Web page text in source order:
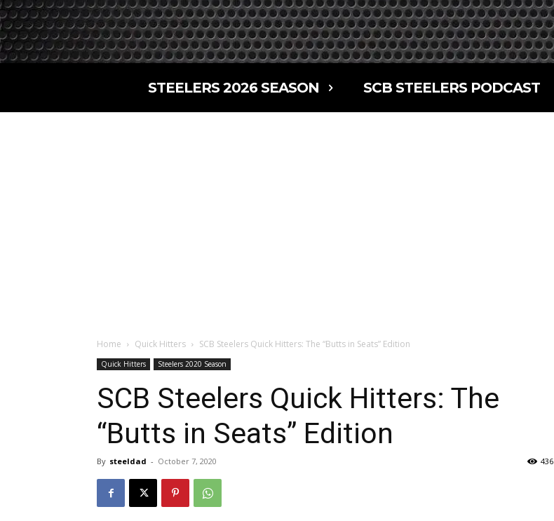
STEELERS 2026 SEASON SCB STEELERS PODCAST
Home Quick Hitters SCB Steelers Quick Hitters: The “Butts in Seats” Edition
Quick Hitters Steelers 2020 Season
SCB Steelers Quick Hitters: The
“Butts in Seats” Edition
By steeldad - October 7, 2020 436